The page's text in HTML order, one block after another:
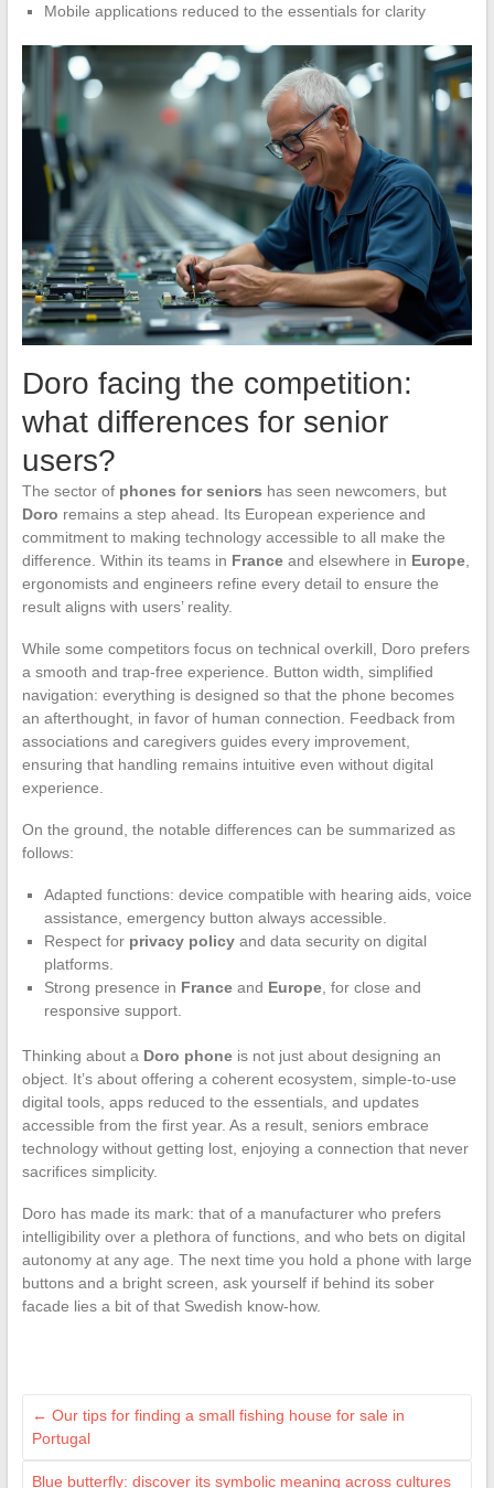
Mobile applications reduced to the essentials for clarity
Doro facing the competition:
what differences for senior
users?
The sector of phones for seniors has seen newcomers, but
Doro remains a step ahead. Its European experience and
commitment to making technology accessible to all make the
difference. Within its teams in Franceand elsewhere in Europe,
ergonomists and engineers refine every detail to ensure the
result aligns with users’ reality.
While some competitors focus on technical overkill, Doro prefers
a smooth and trap-free experience. Button width, simplified
navigation: everything is designed so that the phone becomes
an afterthought, in favor of human connection. Feedback from
associations and caregivers guides every improvement,
ensuring that handling remains intuitive even without digital
experience.
On the ground, the notable differences can be summarized as
follows:
Adapted functions: device compatible with hearing aids, voice
assistance, emergency button always accessible.
Respect for privacy policyand data security on digital
platforms.
Strong presence in Franceand Europe, for close and
responsive support.
Thinking about a Doro phoneis not just about designing an
object. It’s about offering a coherent ecosystem, simple-to-use
digital tools, apps reduced to the essentials, and updates
accessible from the first year. As a result, seniors embrace
technology without getting lost, enjoying a connection that never
sacrifices simplicity.
Doro has made its mark: that of a manufacturer who prefers
intelligibility over a plethora of functions, and who bets on digital
autonomy at any age. The next time you hold a phone with large
buttons and a bright screen, ask yourself if behind its sober
facade lies a bit of that Swedish know-how.
← Our tips for finding a small fishing house for sale in
Portugal
Blue butterfly: discover its symbolic meaning across cultures